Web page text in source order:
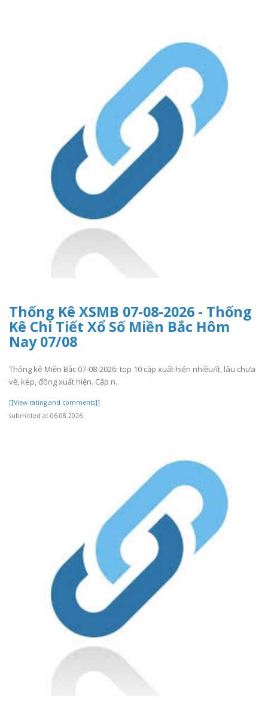
Thống Kê XSMB 07-08-2026 - Thống
Kê Chi Tiết Xổ Số Miền Bắc Hôm
Nay 07/08
Thống kê Miền Bắc 07-08-2026: top 10 cặp xuất hiện nhiều/ít, lâu chưa
về, kép, đồng xuất hiện. Cập n..
[[View rating and comments]]
submitted at 06.08.2026